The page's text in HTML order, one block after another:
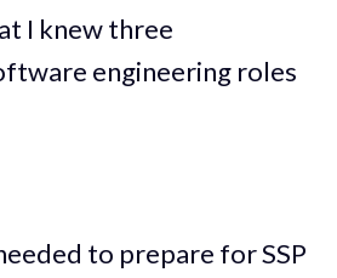
I knew three
engineering roles
to prepare for SSP